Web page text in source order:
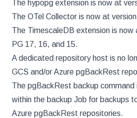
The hypopg extension is now at
The OTel Collector is now at
The TimescaleDB extension is
PG 17, 16, and 15.
A dedicated repository host is no
GCS and/or Azure pgBackRest
The pgBackRest backup command
within the backup Job for backups
Azure pgBackRest repositories.